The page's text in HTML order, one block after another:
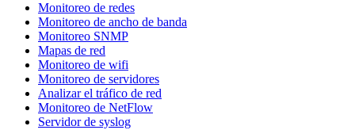
Monitoreo de redes
Monitoreo de ancho de banda
Monitoreo SNMP
Mapas de red
Monitoreo de wifi
Monitoreo de servidores
Analizar el tráfico de red
Monitoreo de NetFlow
Servidor de syslog